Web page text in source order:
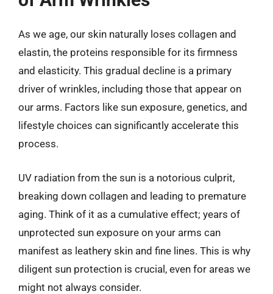
As we age, our skin naturally loses collagen and
elastin, the proteins responsible for its firmness
and elasticity. This gradual decline is a primary
driver of wrinkles, including those that appear on
our arms. Factors like sun exposure, genetics, and
lifestyle choices can significantly accelerate this
process.
UV radiation from the sun is a notorious culprit,
breaking down collagen and leading to premature
aging. Think of it as a cumulative effect; years of
unprotected sun exposure on your arms can
manifest as leathery skin and fine lines. This is why
diligent sun protection is crucial, even for areas we
might not always consider.